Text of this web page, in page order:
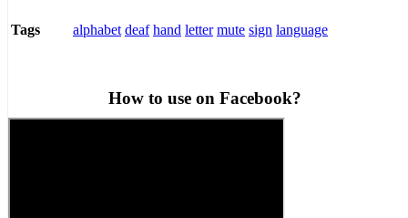
Tags alphabet deaf hand letter mute sign language
How to use on Facebook?